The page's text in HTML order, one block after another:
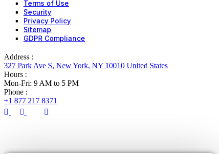
Terms of Use
Security
Privacy Policy
Sitemap
GDPR Compliance
Address :
327 Park Ave S, New York, NY 10010 United States
Hours :
Mon-Fri: 9 AM to 5 PM
Phone :
+1 877 217 8371